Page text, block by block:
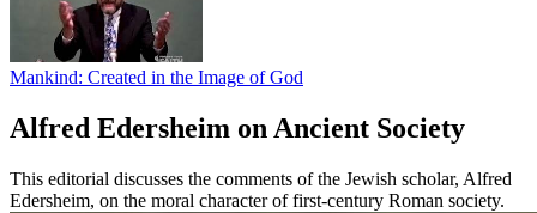
Mankind: Created in the Image of God
Alfred Edersheim on Ancient Society
This editorial discusses the comments of the Jewish scholar, Alfred
Edersheim, on the moral character of first-century Roman society.